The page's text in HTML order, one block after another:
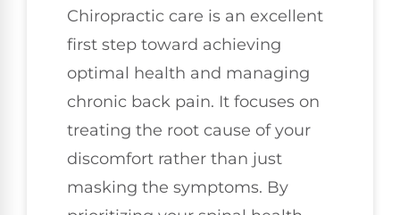
Chiropractic care is an excellent
first step toward achieving
optimal health and managing
chronic back pain. It focuses on
treating the root cause of your
discomfort rather than just
masking the symptoms. By